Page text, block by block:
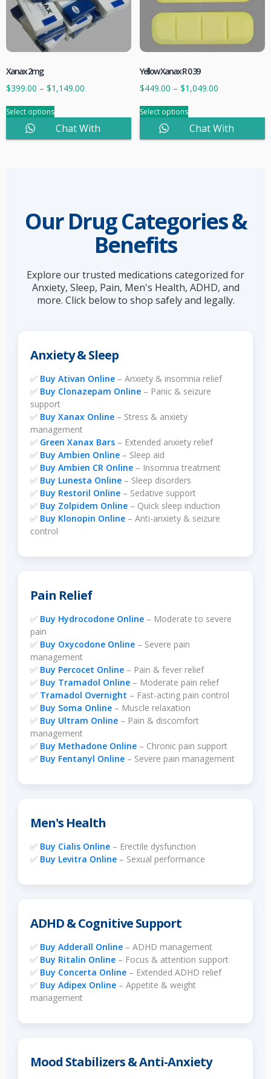
Xanax 2mg
$399.00 – $1,149.00
Select options
Chat With
Yellow Xanax R 0 39
$449.00 – $1,049.00
Select options
Chat With
Our Drug Categories &
Benefits
Explore our trusted medications categorized for
Anxiety, Sleep, Pain, Men's Health, ADHD, and
more. Click below to shop safely and legally.
Anxiety & Sleep
✅ Buy Ativan Online – Anxiety & insomnia relief
✅ Buy Clonazepam Online – Panic & seizure
support
✅ Buy Xanax Online – Stress & anxiety
management
✅ Green Xanax Bars – Extended anxiety relief
✅ Buy Ambien Online – Sleep aid
✅ Buy Ambien CR Online – Insomnia treatment
✅ Buy Lunesta Online – Sleep disorders
✅ Buy Restoril Online – Sedative support
✅ Buy Zolpidem Online – Quick sleep induction
✅ Buy Klonopin Online – Anti-anxiety & seizure
control
Pain Relief
✅ Buy Hydrocodone Online – Moderate to severe
pain
✅ Buy Oxycodone Online – Severe pain
management
✅ Buy Percocet Online – Pain & fever relief
✅ Buy Tramadol Online – Moderate pain relief
✅ Tramadol Overnight – Fast-acting pain control
✅ Buy Soma Online – Muscle relaxation
✅ Buy Ultram Online – Pain & discomfort
management
✅ Buy Methadone Online – Chronic pain support
✅ Buy Fentanyl Online – Severe pain management
Men's Health
✅ Buy Cialis Online – Erectile dysfunction
✅ Buy Levitra Online – Sexual performance
ADHD & Cognitive Support
✅ Buy Adderall Online – ADHD management
✅ Buy Ritalin Online – Focus & attention support
✅ Buy Concerta Online – Extended ADHD relief
✅ Buy Adipex Online – Appetite & weight
management
Mood Stabilizers & Anti-Anxiety